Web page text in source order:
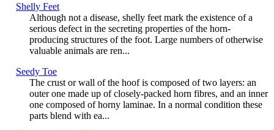
Shelly Feet
Although not a disease, shelly feet mark the existence of a
serious defect in the secreting properties of the horn-
producing structures of the foot. Large numbers of otherwise
valuable animals are ren...
Seedy Toe
The crust or wall of the hoof is composed of two layers: an
outer one made up of closely-packed horn fibres, and an inner
one composed of horny laminae. In a normal condition these
parts blend with ea...